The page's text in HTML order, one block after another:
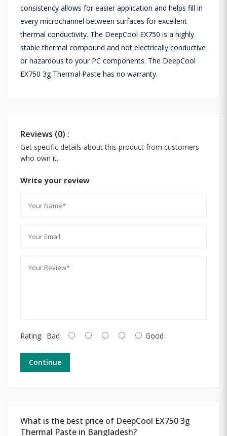
consistency allows for easier application and helps fill in
every microchannel between surfaces for excellent
thermal conductivity. The DeepCool EX750 is a highly
stable thermal compound and not electrically conductive
or hazardous to your PC components. The DeepCool
EX750 3g Thermal Paste has no warranty.
Reviews (0) :
Get specific details about this product from customers
who own it.
Write your review
Rating: Bad Good
Continue
What is the best price of DeepCool EX750 3g
Thermal Paste in Bangladesh?